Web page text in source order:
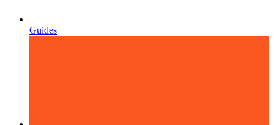
Guides